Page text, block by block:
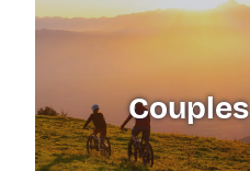
Couples